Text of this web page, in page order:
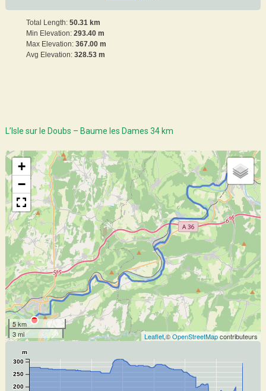
Total Length: 50.31 km
Min Elevation: 293.40 m
Max Elevation: 367.00 m
Avg Elevation: 328.53 m
L’Isle sur le Doubs – Baume les Dames 34 km
+
−
5 km
3 mi
Leaflet,©OpenStreetMapcontributeurs
200
250
300
m